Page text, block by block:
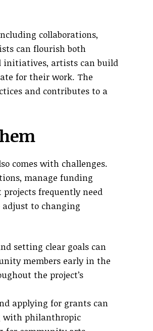
collaborations,
can flourish both
initiatives, artists can build
for their work. The
and contributes to a
comes with challenges.
manage funding
frequently need
to changing
setting clear goals can
members early in the
the project’s
applying for grants can
with philanthropic